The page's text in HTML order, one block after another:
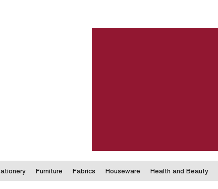
Furniture Fabrics Houseware Health and Beauty